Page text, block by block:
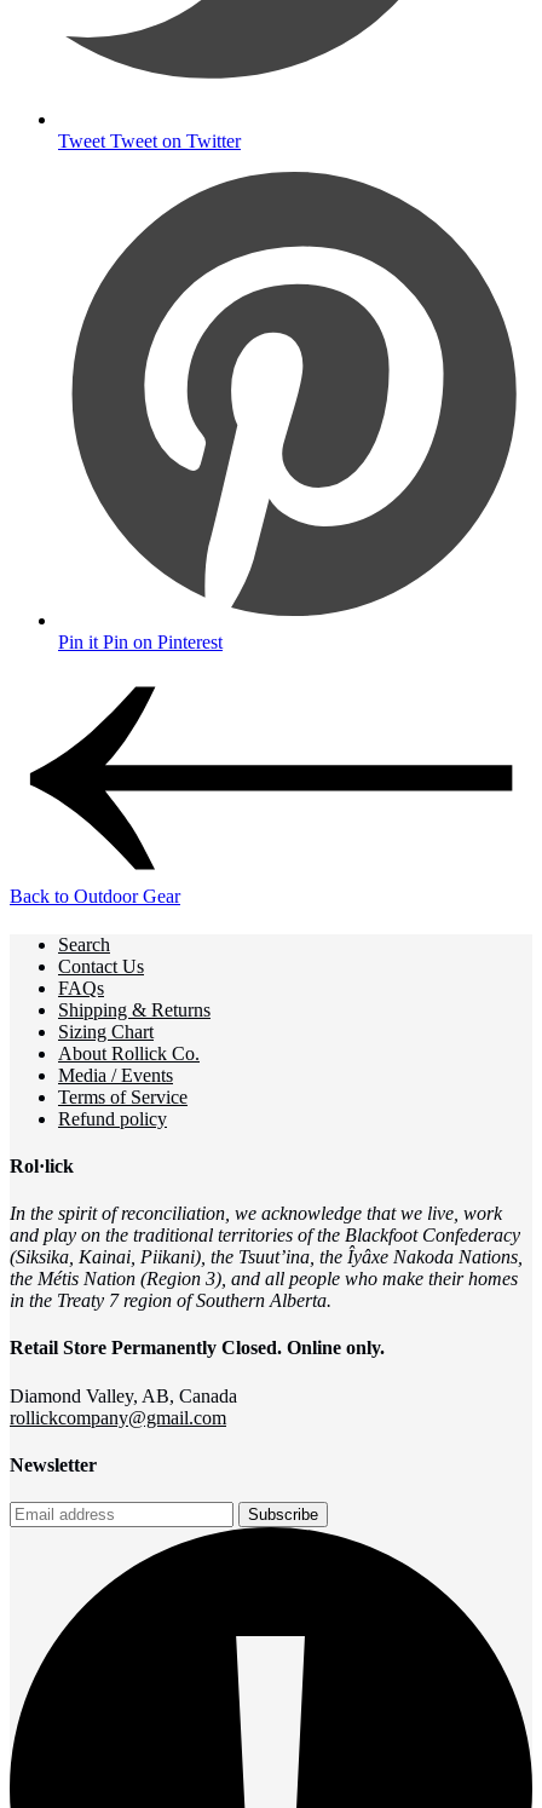
Tweet Tweet on Twitter
Pin it Pin on Pinterest
Back to Outdoor Gear
Search
Contact Us
FAQs
Shipping & Returns
Sizing Chart
About Rollick Co.
Media / Events
Terms of Service
Refund policy
Rol·lick
In the spirit of reconciliation, we acknowledge that we live, work
and play on the traditional territories of the Blackfoot Confederacy
(Siksika, Kainai, Piikani), the Tsuut’ina, the Îyâxe Nakoda Nations,
the Métis Nation (Region 3), and all people who make their homes
in the Treaty 7 region of Southern Alberta.
Retail Store Permanently Closed. Online only.
Diamond Valley, AB, Canada
rollickcompany@gmail.com
Newsletter
Subscribe